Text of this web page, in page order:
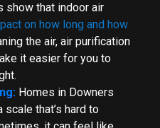
show that indoor air
on how long and how
the air, air purification
it easier for you to
Homes in Downers
that’s hard to